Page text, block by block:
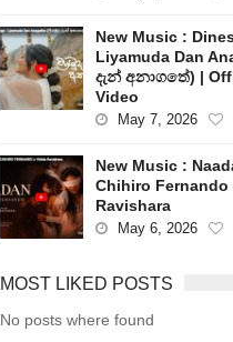
New Music :
Liyamuda Dan
දැන් අනාගතේ) |
Video
May 7, 2026
New Music :
Chihiro Fernando
Ravishara
May 6, 2026
MOST LIKED POSTS
No posts where found